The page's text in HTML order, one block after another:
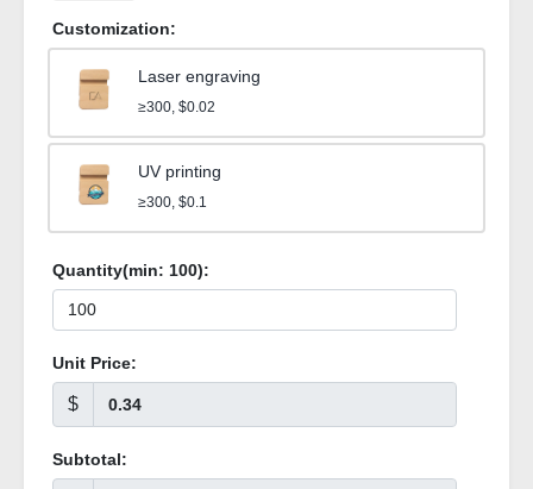
Customization:
Laser engraving
≥300, $0.02
UV printing
≥300, $0.1
Quantity(min: 100):
Unit Price:
$
Subtotal: